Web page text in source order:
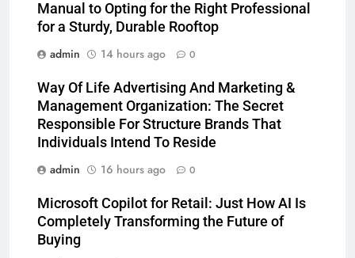
Manual to Opting for the Right Professional
for a Sturdy, Durable Rooftop
admin
14 hours ago 0
Way Of Life Advertising And Marketing &
Management Organization: The Secret
Responsible For Structure Brands That
Individuals Intend To Reside
admin
16 hours ago 0
Microsoft Copilot for Retail: Just How AI Is
Completely Transforming the Future of
Buying